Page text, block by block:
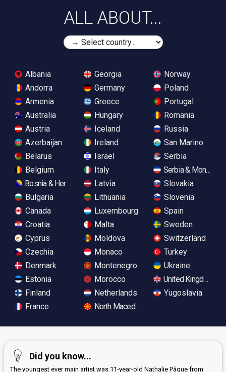
ALL ABOUT...
Albania
Andorra
Armenia
Australia
Austria
Azerbaijan
Belarus
Belgium
Bosnia & Herzegovina
Bulgaria
Canada
Croatia
Cyprus
Czechia
Denmark
Estonia
Finland
France
Georgia
Germany
Greece
Hungary
Iceland
Ireland
Israel
Italy
Latvia
Lithuania
Luxembourg
Malta
Moldova
Monaco
Montenegro
Morocco
Netherlands
North Macedonia
Norway
Poland
Portugal
Romania
Russia
San Marino
Serbia
Serbia &
Slovakia
Slovenia
Spain
Sweden
Switzerland
Turkey
Ukraine
United Kingdom
Yugoslavia
Did you know...
The youngest ever main artist was 11-year-old Nathalie Pâque from